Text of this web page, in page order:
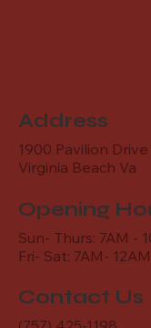
Address
1900 Pavilion Drive
Virginia Beach Va
Opening
Sun- Thurs: 7AM -
Fri- Sat: 7AM- 12AM
Contact Us